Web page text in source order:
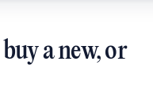
a new, or